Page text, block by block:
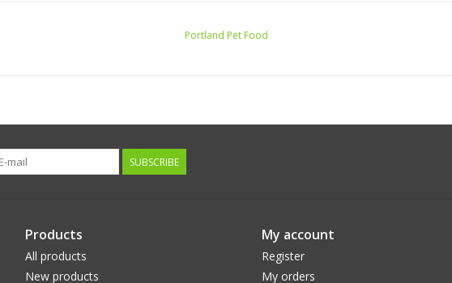
Portland Pet Food
SUBSCRIBE
Products
All products
New products
My account
Register
My orders